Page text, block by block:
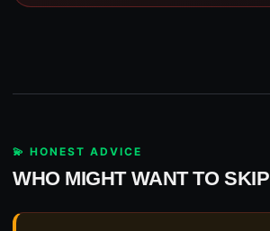
💫 HONEST ADVICE
WHO MIGHT WANT TO SKIP